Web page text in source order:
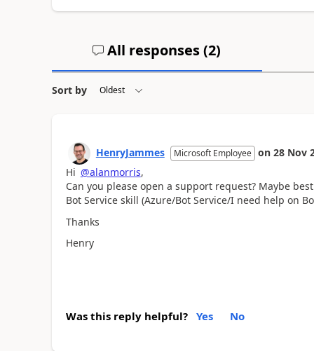
All responses (2)
Sort by
HenryJammes Microsoft Employee on 28 Nov
Hi @alanmorris,
Can you please open a support request? Maybe
Bot Service skill (Azure/Bot Service/I need help on
Thanks
Henry
Was this reply helpful? Yes No